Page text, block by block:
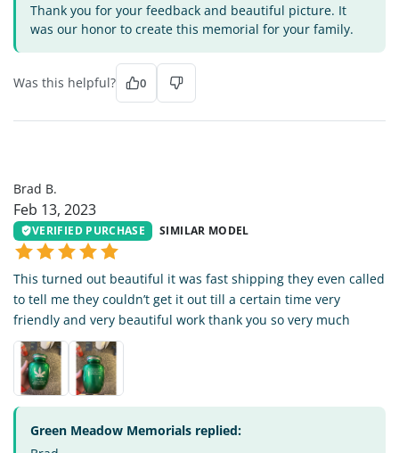
Thank you for your feedback and beautiful picture. It
was our honor to create this memorial for your family.
Was this helpful? 0
Brad B.
Feb 13, 2023
VERIFIED PURCHASE SIMILAR MODEL
This turned out beautiful it was fast shipping they even called
to tell me they couldn’t get it out till a certain time very
friendly and very beautiful work thank you so very much
Green Meadow Memorials replied: